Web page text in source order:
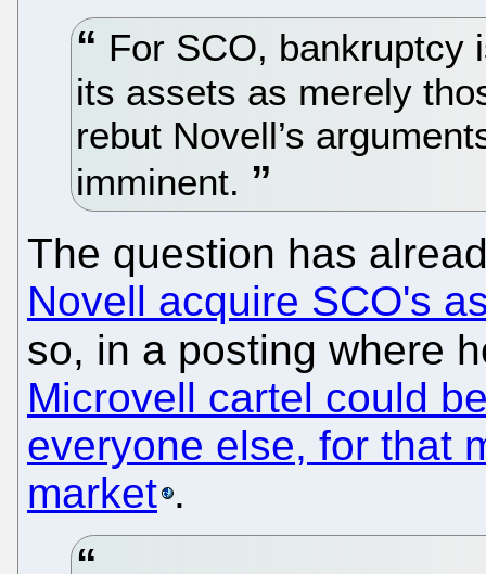
For SCO, bankruptcy
its assets as merely
rebut Novell’s
imminent.
The question has
Novell acquire SCO's
so, in a posting where
Microvell cartel could
everyone else, for that
market .